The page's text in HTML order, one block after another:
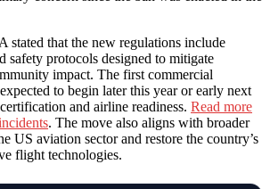
stated that the new regulations include
safety protocols designed to mitigate
impact. The first commercial
to begin later this year or early next
and airline readiness. Read more
. The move also aligns with broader
US aviation sector and restore the country’s
flight technologies.